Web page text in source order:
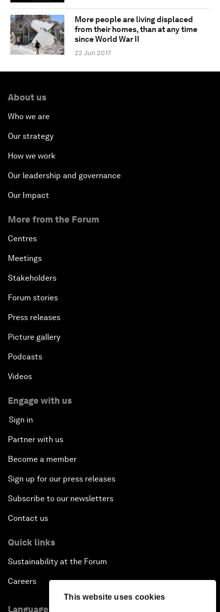
This website uses cookies
More people are living displaced
from their homes, than at any time
since World War II
22 Jun 2017
About us
Who we are
Our strategy
How we work
Our leadership and governance
Our Impact
More from the Forum
Centres
Meetings
Stakeholders
Forum stories
Press releases
Picture gallery
Podcasts
Videos
Engage with us
Sign in
Partner with us
Become a member
Sign up for our press releases
Subscribe to our newsletters
Contact us
Quick links
Sustainability at the Forum
Careers
Language editions